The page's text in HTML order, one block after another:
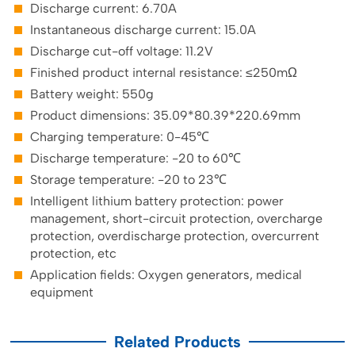
Discharge current: 6.70A
Instantaneous discharge current: 15.0A
Discharge cut-off voltage: 11.2V
Finished product internal resistance: ≤250mΩ
Battery weight: 550g
Product dimensions: 35.09*80.39*220.69mm
Charging temperature: 0-45℃
Discharge temperature: -20 to 60℃
Storage temperature: -20 to 23℃
Intelligent lithium battery protection: power
management, short-circuit protection, overcharge
protection, overdischarge protection, overcurrent
protection, etc
Application fields: Oxygen generators, medical
equipment
Related Products